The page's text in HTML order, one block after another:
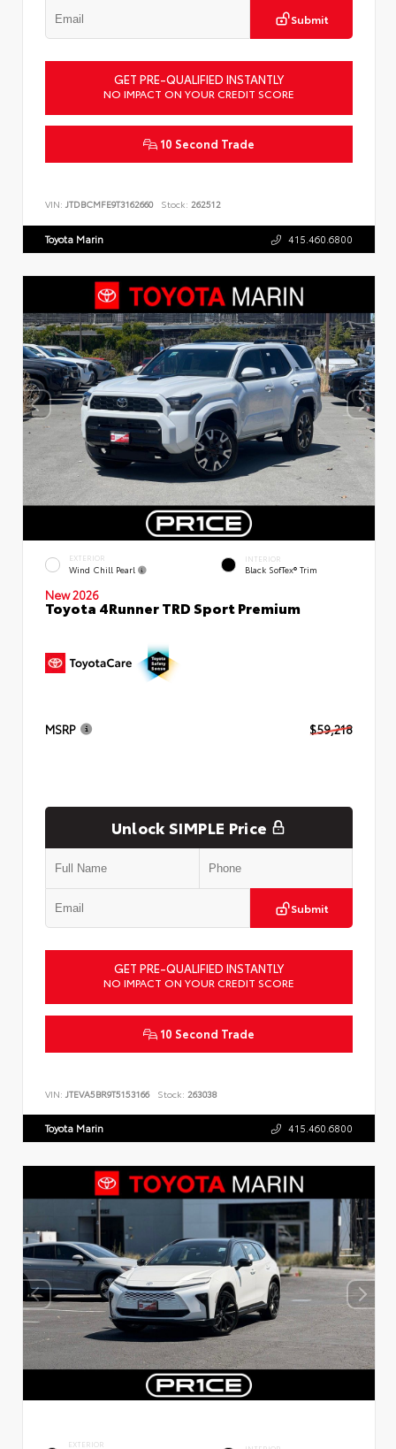
Submit
GET PRE-QUALIFIED INSTANTLY
NO IMPACT ON YOUR CREDIT SCORE
10 Second Trade
VIN: JTDBCMFE9T3162660 Stock: 262512
Toyota Marin 415.460.6800
EXTERIOR
Wind Chill Pearl
INTERIOR
Black SofTex® Trim
New 2026
Toyota 4Runner TRD Sport Premium
MSRP $59,218
Unlock SIMPLE Price
Submit
GET PRE-QUALIFIED INSTANTLY
NO IMPACT ON YOUR CREDIT SCORE
10 Second Trade
VIN: JTEVA5BR9T5153166 Stock: 263038
Toyota Marin 415.460.6800
EXTERIOR